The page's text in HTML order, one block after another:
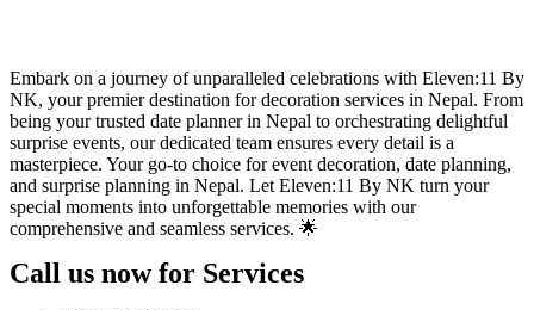
Embark on a journey of unparalleled celebrations with Eleven:11 By
NK, your premier destination for decoration services in Nepal. From
being your trusted date planner in Nepal to orchestrating delightful
surprise events, our dedicated team ensures every detail is a
masterpiece. Your go-to choice for event decoration, date planning,
and surprise planning in Nepal. Let Eleven:11 By NK turn your
special moments into unforgettable memories with our
comprehensive and seamless services. 🌟
Call us now for Services